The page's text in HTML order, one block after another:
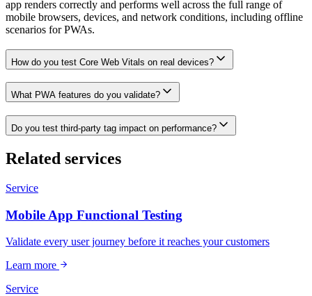
app renders correctly and performs well across the full range of
mobile browsers, devices, and network conditions, including offline
scenarios for PWAs.
How do you test Core Web Vitals on real devices?
What PWA features do you validate?
Do you test third-party tag impact on performance?
Related services
Service
Mobile App Functional Testing
Validate every user journey before it reaches your customers
Learn more
Service